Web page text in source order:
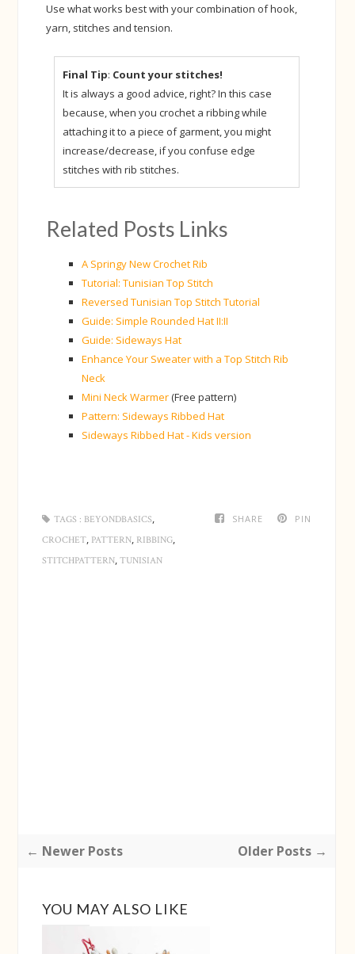
Use what works best with your combination of hook,
yarn, stitches and tension.
Final Tip: Count your stitches!
It is always a good advice, right? In this case
because, when you crochet a ribbing while
attaching it to a piece of garment, you might
increase/decrease, if you confuse edge
stitches with rib stitches.
Related Posts Links
A Springy New Crochet Rib
Tutorial: Tunisian Top Stitch
Reversed Tunisian Top Stitch Tutorial
Guide: Simple Rounded Hat II:II
Guide: Sideways Hat
Enhance Your Sweater with a Top Stitch Rib
Neck
Mini Neck Warmer (Free pattern)
Pattern: Sideways Ribbed Hat
Sideways Ribbed Hat - Kids version
SHARE PIN
TAGS : BEYONDBASICS
CROCHET PATTERN RIBBING
STITCHPATTERN ,TUNISIAN
← Newer Posts Older Posts →
YOU MAY ALSO LIKE